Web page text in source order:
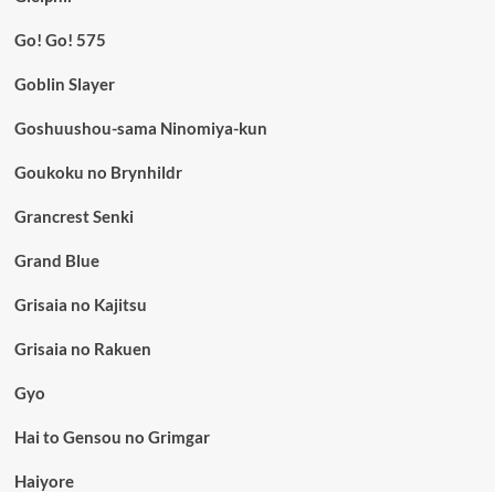
Go! Go! 575
Goblin Slayer
Goshuushou-sama Ninomiya-kun
Goukoku no Brynhildr
Grancrest Senki
Grand Blue
Grisaia no Kajitsu
Grisaia no Rakuen
Gyo
Hai to Gensou no Grimgar
Haiyore